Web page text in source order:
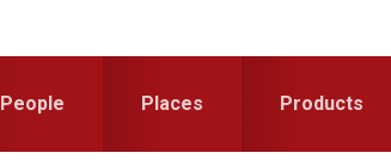
People Places Products